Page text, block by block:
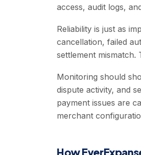
access, audit logs,
Reliability is just as
cancellation, failed
settlement mismatch.
Monitoring should
dispute activity, and
payment issues are
merchant